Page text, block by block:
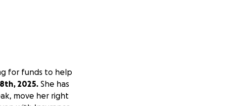
for funds to help
2025. She has
move her right